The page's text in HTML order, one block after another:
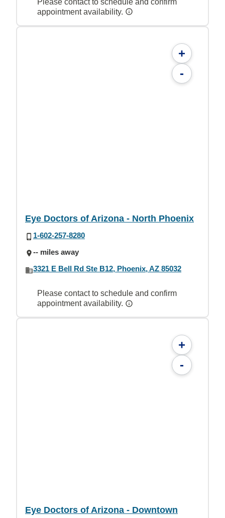
appointment availability.
+
-
Eye Doctors of Arizona - North Phoenix
1-602-257-8280
-- miles away
3321 E Bell Rd Ste B12, Phoenix, AZ 85032
Please contact to schedule and confirm
appointment availability.
+
-
Eye Doctors of Arizona - Downtown